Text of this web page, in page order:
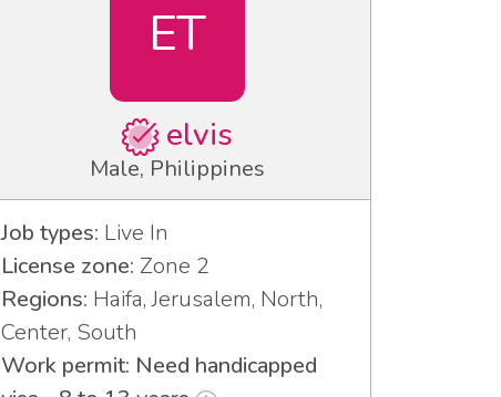
ET
elvis
Male, Philippines
Job types: Live In
License zone: Zone 2
Regions: Haifa, Jerusalem, North,
Center, South
Work permit: Need handicapped